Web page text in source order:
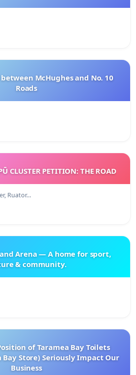
McHughes and No. 10
Roads
TE WIWI NĀTI HAPŪ CLUSTER PETITION: THE ROAD
Ruator…
Arena — A home for sport,
& community.
of Taramea Bay Toilets
Bay Store) Seriously Impact Our
Business